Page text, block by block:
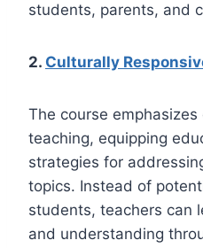
students, parents, and
2. Culturally
The course
teaching, equipping
strategies for
topics. Instead of
students, teachers can
and understanding